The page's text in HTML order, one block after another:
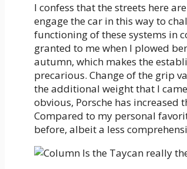
I confess that the streets here
engage the car in this way to
functioning of these systems in
granted to me when I plowed
autumn, which makes the
precarious. Change of the grip
the additional weight that I
obvious, Porsche has
Compared to my personal
before, albeit a less